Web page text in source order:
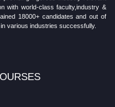
with world-class faculty,industry &
18000+ candidates and out of
various industries successfully.